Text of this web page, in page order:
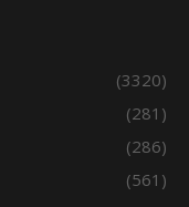
(3320)
(281)
(286)
(561)